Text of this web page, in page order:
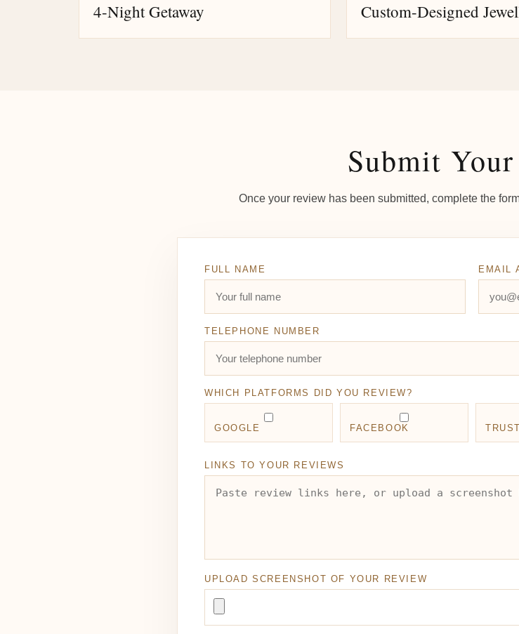
4-Night Getaway Custom-Designed
Submit
Once your review has been submitted, complete the
FULL NAME EMAIL
TELEPHONE NUMBER
WHICH PLATFORMS DID YOU REVIEW?
GOOGLE FACEBOOK
LINKS TO YOUR REVIEWS
UPLOAD SCREENSHOT OF YOUR REVIEW